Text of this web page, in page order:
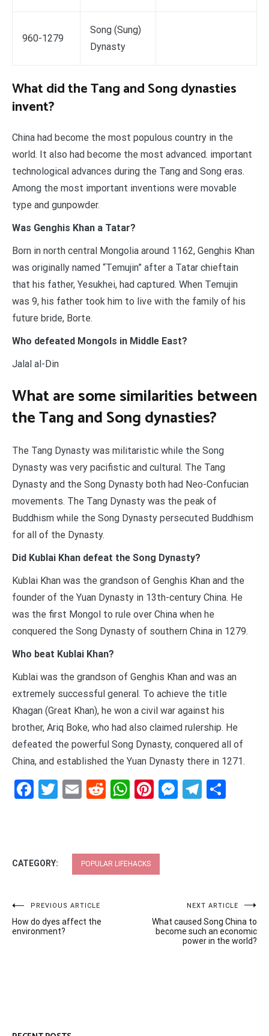
960-1279
Song (Sung)
Dynasty
What did the Tang and Song dynasties
invent?
China had become the most populous country in the
world. It also had become the most advanced. important
technological advances during the Tang and Song eras.
Among the most important inventions were movable
type and gunpowder.
Was Genghis Khan a Tatar?
Born in north central Mongolia around 1162, Genghis Khan
was originally named “Temujin” after a Tatar chieftain
that his father, Yesukhei, had captured. When Temujin
was 9, his father took him to live with the family of his
future bride, Borte.
Who defeated Mongols in Middle East?
Jalal al-Din
What are some similarities between
the Tang and Song dynasties?
The Tang Dynasty was militaristic while the Song
Dynasty was very pacifistic and cultural. The Tang
Dynasty and the Song Dynasty both had Neo-Confucian
movements. The Tang Dynasty was the peak of
Buddhism while the Song Dynasty persecuted Buddhism
for all of the Dynasty.
Did Kublai Khan defeat the Song Dynasty?
Kublai Khan was the grandson of Genghis Khan and the
founder of the Yuan Dynasty in 13th-century China. He
was the first Mongol to rule over China when he
conquered the Song Dynasty of southern China in 1279.
Who beat Kublai Khan?
Kublai was the grandson of Genghis Khan and was an
extremely successful general. To achieve the title
Khagan (Great Khan), he won a civil war against his
brother, Ariq Boke, who had also claimed rulership. He
defeated the powerful Song Dynasty, conquered all of
China, and established the Yuan Dynasty there in 1271.
Facebook
Twitter
EmailRedditWhatsApp
Pinterest
CATEGORY: POPULAR LIFEHACKS
Post
navigation
PREVIOUS ARTICLE
How do dyes affect the
environment?
NEXT ARTICLE
What caused Song China to
become such an economic
power in the world?